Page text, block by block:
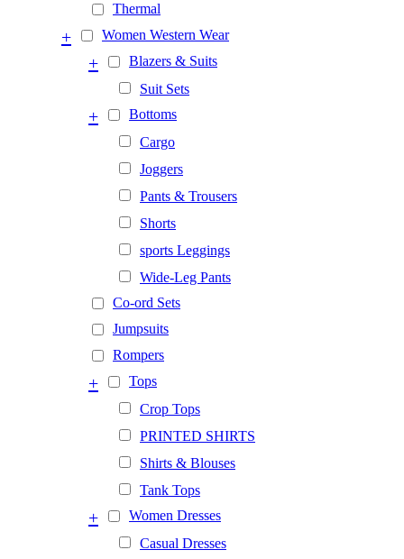
Thermal
Women Western Wear
+
Blazers & Suits
+
Suit Sets
Bottoms
+
Cargo
Joggers
Pants & Trousers
Shorts
sports Leggings
Wide-Leg Pants
Co-ord Sets
Jumpsuits
Rompers
Tops
+
Crop Tops
PRINTED SHIRTS
Shirts & Blouses
Tank Tops
Women Dresses
+
Casual Dresses